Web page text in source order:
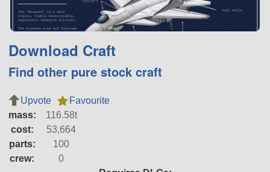
Download Craft
Find other pure stock craft
Upvote
Favourite
mass:
116.58t
cost:
53,664
parts:
100
crew:
0